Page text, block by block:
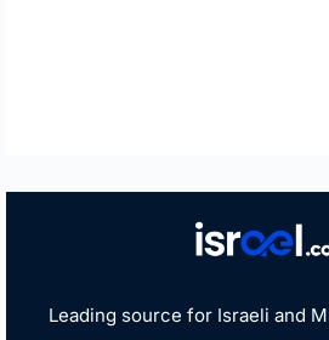
Leading source for Israeli and